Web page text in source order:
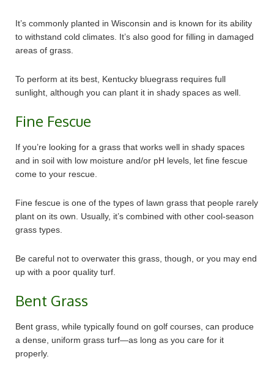
It’s commonly planted in Wisconsin and is known for its ability
to withstand cold climates. It’s also good for filling in damaged
areas of grass.
To perform at its best, Kentucky bluegrass requires full
sunlight, although you can plant it in shady spaces as well.
Fine Fescue
If you’re looking for a grass that works well in shady spaces
and in soil with low moisture and/or pH levels, let fine fescue
come to your rescue.
Fine fescue is one of the types of lawn grass that people rarely
plant on its own. Usually, it’s combined with other cool-season
grass types.
Be careful not to overwater this grass, though, or you may end
up with a poor quality turf.
Bent Grass
Bent grass, while typically found on golf courses, can produce
a dense, uniform grass turf—as long as you care for it
properly.